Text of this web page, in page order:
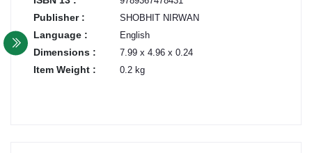
Publisher : SHOBHIT NIRWAN
Language : English
Dimensions : 7.99 x 4.96 x 0.24
Item Weight : 0.2 kg